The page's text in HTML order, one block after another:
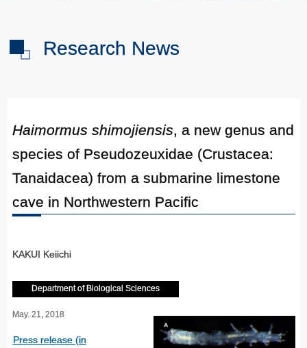
Research News
Haimormus shimojiensis, a new genus and
species of Pseudozeuxidae (Crustacea:
Tanaidacea) from a submarine limestone
cave in Northwestern Pacific
KAKUI Keiichi
Department of Biological Sciences
May. 21, 2018
Press release (in